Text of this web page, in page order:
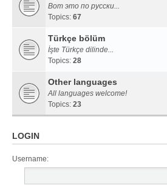
Вот это по русски...
Topics: 67
Türkçe bölüm
İşte Türkçe dilinde...
Topics: 28
Other languages
All languages welcome!
Topics: 23
LOGIN
Username: